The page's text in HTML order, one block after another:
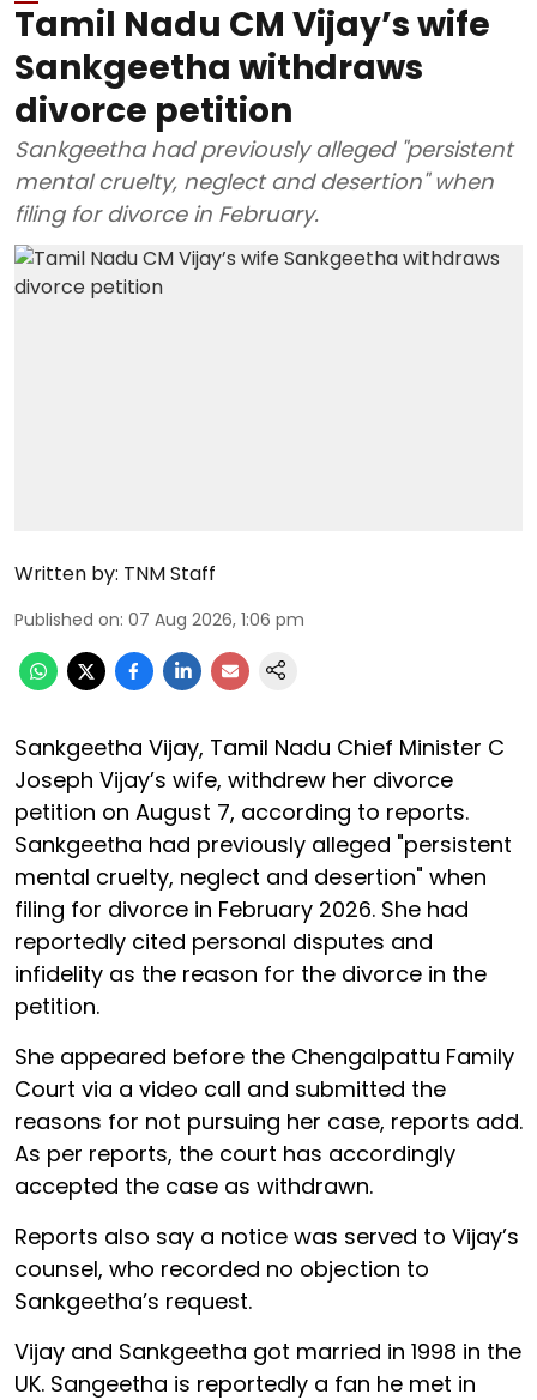
Tamil Nadu CM Vijay’s wife
Sankgeetha withdraws
divorce petition
Sankgeetha had previously alleged "persistent
mental cruelty, neglect and desertion" when
filing for divorce in February.
Written by: TNM Staff
Published on: 07 Aug 2026, 1:06 pm
Sankgeetha Vijay, Tamil Nadu Chief Minister C
Joseph Vijay’s wife, withdrew her divorce
petition on August 7, according to reports.
Sankgeetha had previously alleged "persistent
mental cruelty, neglect and desertion" when
filing for divorce in February 2026. She had
reportedly cited personal disputes and
infidelity as the reason for the divorce in the
petition.
She appeared before the Chengalpattu Family
Court via a video call and submitted the
reasons for not pursuing her case, reports add.
As per reports, the court has accordingly
accepted the case as withdrawn.
Reports also say a notice was served to Vijay’s
counsel, who recorded no objection to
Sankgeetha’s request.
Vijay and Sankgeetha got married in 1998 in the
UK. Sangeetha is reportedly a fan he met in